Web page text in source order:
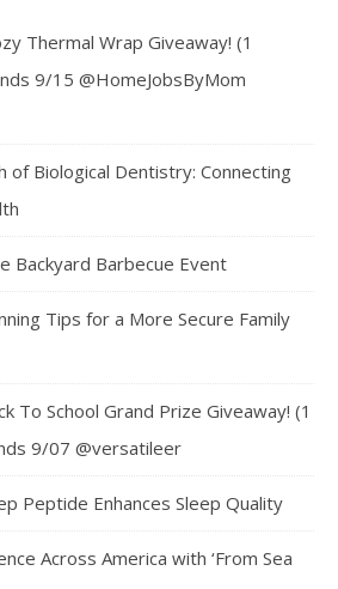
Thermal Wrap Giveaway! (1
9/15 @HomeJobsByMom
of Biological Dentistry: Connecting
Backyard Barbecue Event
Tips for a More Secure Family
To School Grand Prize Giveaway! (1
9/07 @versatileer
Peptide Enhances Sleep Quality
Across America with ‘From Sea